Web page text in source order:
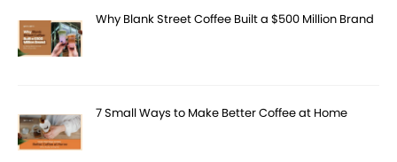
Why Blank Street Coffee Built a $500 Million Brand
7 Small Ways to Make Better Coffee at Home